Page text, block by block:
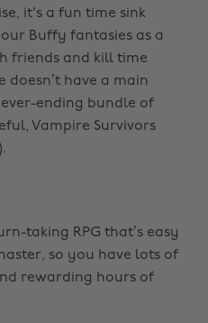
it's a fun time sink
Buffy fantasies as a
friends and kill time
doesn’t have a main
ending bundle of
Vampire Survivors
taking RPG that’s easy
so you have lots of
rewarding hours of